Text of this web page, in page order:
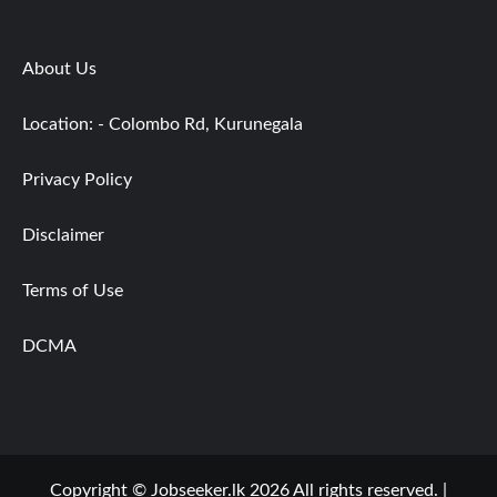
About Us
Location: - Colombo Rd, Kurunegala
Privacy Policy
Disclaimer
Terms of Use
DCMA
Copyright © Jobseeker.lk 2026 All rights reserved.